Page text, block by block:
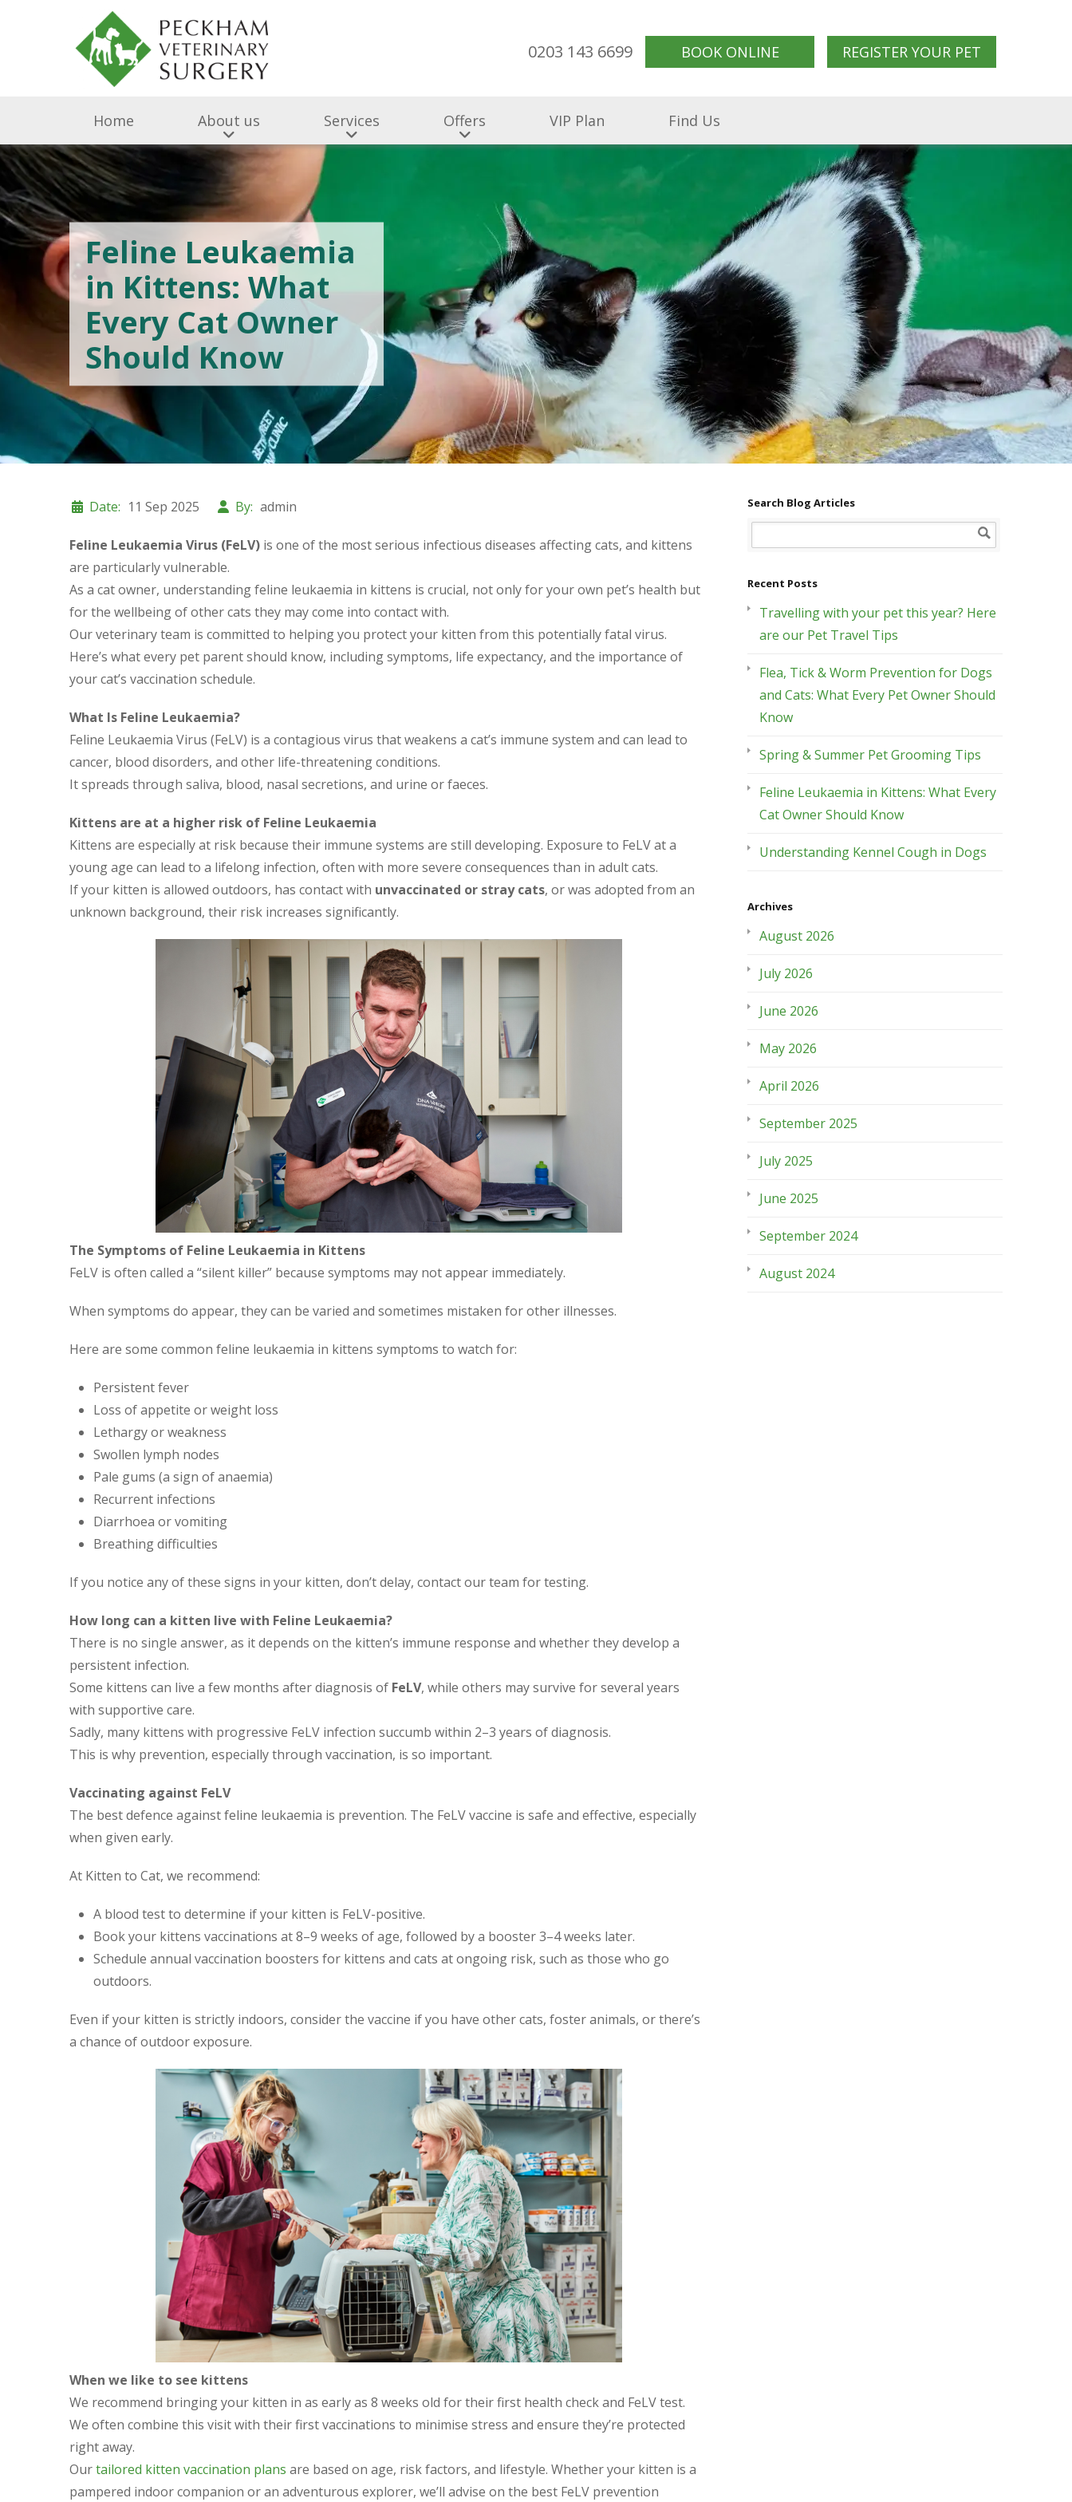
0203 143 6699 BOOK ONLINE REGISTER YOUR PET
Home About us Services Offers VIP Plan Find Us
Feline Leukaemia
in Kittens: What
Every Cat Owner
Should Know
Date: 11 Sep 2025 By: admin
Feline Leukaemia Virus (FeLV) is one of the most serious infectious diseases affecting cats, and kittens
are particularly vulnerable.
As a cat owner, understanding feline leukaemia in kittens is crucial, not only for your own pet’s health but
for the wellbeing of other cats they may come into contact with.
Our veterinary team is committed to helping you protect your kitten from this potentially fatal virus.
Here’s what every pet parent should know, including symptoms, life expectancy, and the importance of
your cat’s vaccination schedule.
What Is Feline Leukaemia?
Feline Leukaemia Virus (FeLV) is a contagious virus that weakens a cat’s immune system and can lead to
cancer, blood disorders, and other life-threatening conditions.
It spreads through saliva, blood, nasal secretions, and urine or faeces.
Kittens are at a higher risk of Feline Leukaemia
Kittens are especially at risk because their immune systems are still developing. Exposure to FeLV at a
young age can lead to a lifelong infection, often with more severe consequences than in adult cats.
If your kitten is allowed outdoors, has contact with unvaccinated or stray cats, or was adopted from an
unknown background, their risk increases significantly.
The Symptoms of Feline Leukaemia in Kittens
FeLV is often called a “silent killer” because symptoms may not appear immediately.
When symptoms do appear, they can be varied and sometimes mistaken for other illnesses.
Here are some common feline leukaemia in kittens symptoms to watch for:
Persistent fever
Loss of appetite or weight loss
Lethargy or weakness
Swollen lymph nodes
Pale gums (a sign of anaemia)
Recurrent infections
Diarrhoea or vomiting
Breathing difficulties
If you notice any of these signs in your kitten, don’t delay, contact our team for testing.
How long can a kitten live with Feline Leukaemia?
There is no single answer, as it depends on the kitten’s immune response and whether they develop a
persistent infection.
Some kittens can live a few months after diagnosis of FeLV, while others may survive for several years
with supportive care.
Sadly, many kittens with progressive FeLV infection succumb within 2–3 years of diagnosis.
This is why prevention, especially through vaccination, is so important.
Vaccinating against FeLV
The best defence against feline leukaemia is prevention. The FeLV vaccine is safe and effective, especially
when given early.
At Kitten to Cat, we recommend:
A blood test to determine if your kitten is FeLV-positive.
Book your kittens vaccinations at 8–9 weeks of age, followed by a booster 3–4 weeks later.
Schedule annual vaccination boosters for kittens and cats at ongoing risk, such as those who go
outdoors.
Even if your kitten is strictly indoors, consider the vaccine if you have other cats, foster animals, or there’s
a chance of outdoor exposure.
When we like to see kittens
We recommend bringing your kitten in as early as 8 weeks old for their first health check and FeLV test.
We often combine this visit with their first vaccinations to minimise stress and ensure they’re protected
right away.
Ourtailored kitten vaccination plans are based on age, risk factors, and lifestyle. Whether your kitten is a
pampered indoor companion or an adventurous explorer, we’ll advise on the best FeLV prevention
Search Blog Articles
Recent Posts
Travelling with your pet this year? Here
are our Pet Travel Tips
Flea, Tick & Worm Prevention for Dogs
and Cats: What Every Pet Owner Should
Know
Spring & Summer Pet Grooming Tips
Feline Leukaemia in Kittens: What Every
Cat Owner Should Know
Understanding Kennel Cough in Dogs
Archives
August 2026
July 2026
June 2026
May 2026
April 2026
September 2025
July 2025
June 2025
September 2024
August 2024